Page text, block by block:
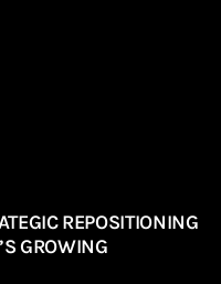
REPOSITIONING
GROWING